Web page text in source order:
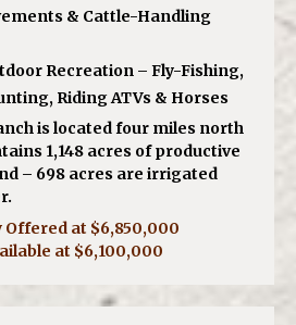
& Cattle-Handling
Recreation – Fly-Fishing,
Riding ATVs & Horses
is located four miles north
1,148 acres of productive
– 698 acres are irrigated
Offered at $6,850,000
at $6,100,000